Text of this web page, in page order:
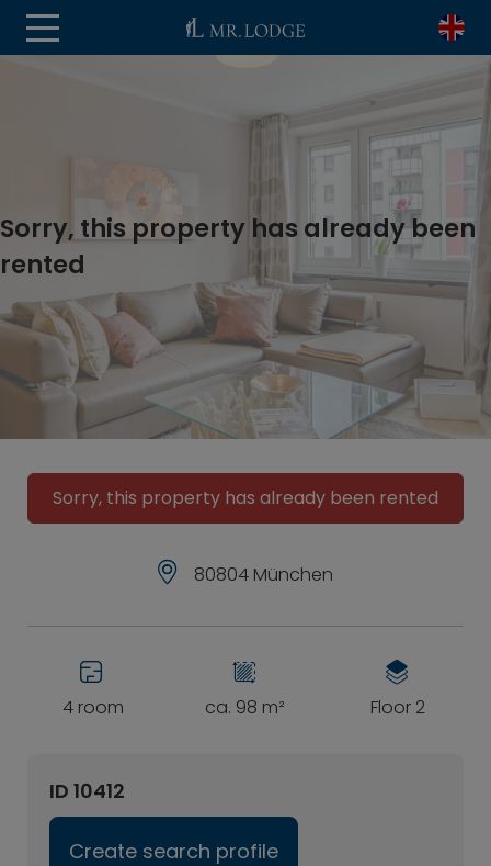
Sorry, this property has already been
rented
Sorry, this property has already been rented
80804 München
4 room ca. 98 m² Floor 2
ID 10412
Create search profile